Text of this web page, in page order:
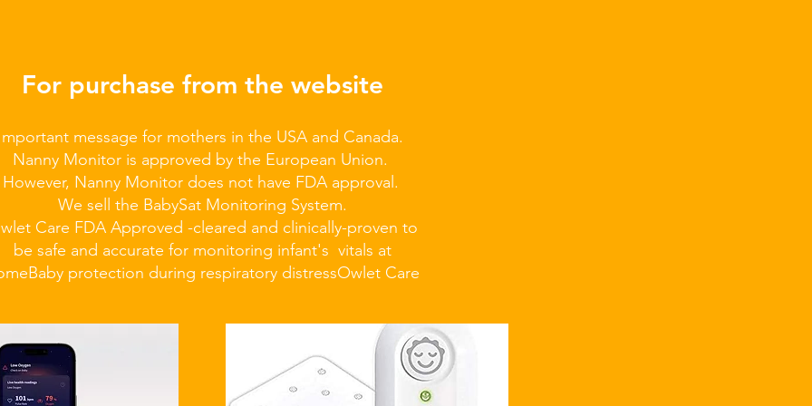
For purchase from the website
message for mothers in the USA and Canada.
Nanny Monitor is approved by the European Union.
However, Nanny Monitor does not have FDA approval.
We sell the BabySat Monitoring System.
Care FDA Approved -cleared and clinically-proven to
be safe and accurate for monitoring infant's vitals at
Baby protection during respiratory distressOwlet Care